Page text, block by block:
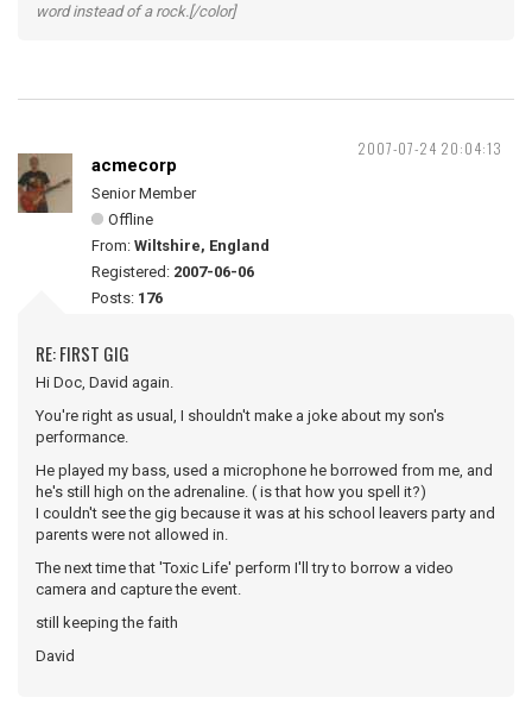
word instead of a rock.[/color]
2007-07-24 20:04:13
acmecorp
Senior Member
Offline
From: Wiltshire, England
Registered: 2007-06-06
Posts: 176
RE: FIRST GIG
Hi Doc, David again.
You're right as usual, I shouldn't make a joke about my son's
performance.
He played my bass, used a microphone he borrowed from me, and
he's still high on the adrenaline. ( is that how you spell it?)
I couldn't see the gig because it was at his school leavers party and
parents were not allowed in.
The next time that 'Toxic Life' perform I'll try to borrow a video
camera and capture the event.
still keeping the faith
David